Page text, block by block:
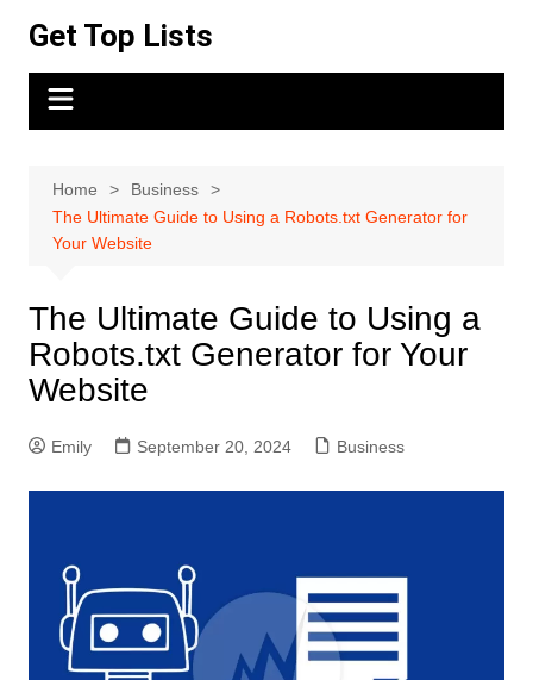
content
Get Top Lists
Home
Business
The Ultimate Guide to Using a Robots.txt Generator for
Your Website
The Ultimate Guide to Using a
Robots.txt Generator for Your
Website
Emily September 20, 2024 Business